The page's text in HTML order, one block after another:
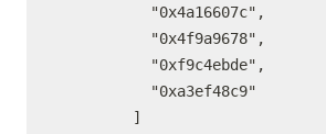
          "0x4a16607c",
          "0x4f9a9678",
          "0xf9c4ebde",
          "0xa3ef48c9"
        ]